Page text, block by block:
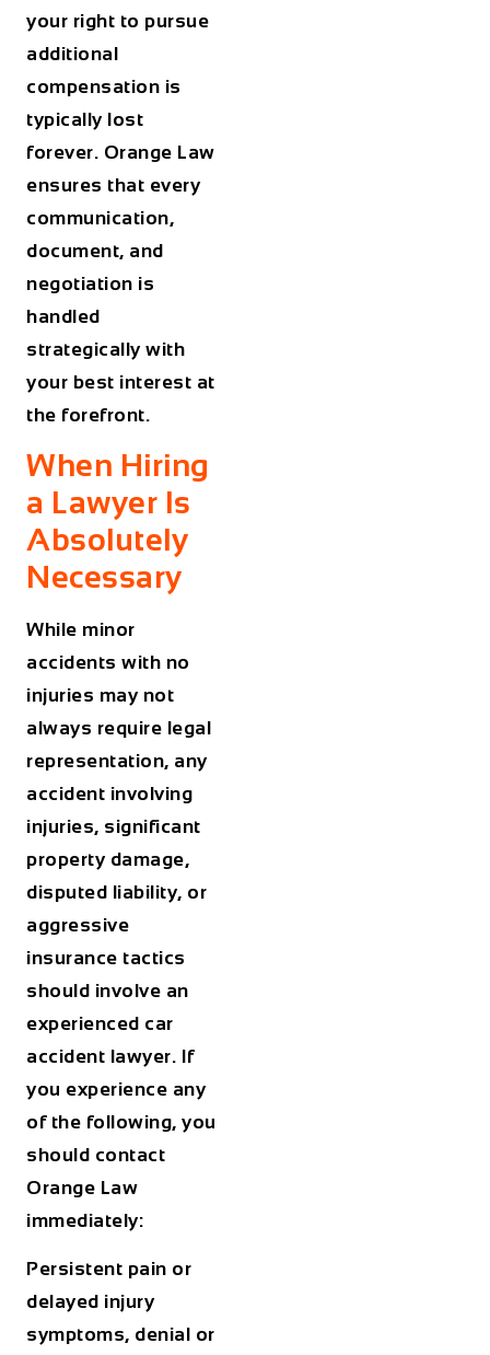
your right to pursue
additional
compensation is
typically lost
forever. Orange Law
ensures that every
communication,
document, and
negotiation is
handled
strategically with
your best interest at
the forefront.
When Hiring
a Lawyer Is
Absolutely
Necessary
While minor
accidents with no
injuries may not
always require legal
representation, any
accident involving
injuries, significant
property damage,
disputed liability, or
aggressive
insurance tactics
should involve an
experienced car
accident lawyer. If
you experience any
of the following, you
should contact
Orange Law
immediately:
Persistent pain or
delayed injury
symptoms, denial or